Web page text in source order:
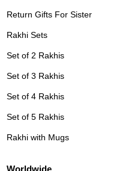
Return Gifts For Sister
Rakhi Sets
Set of 2 Rakhis
Set of 3 Rakhis
Set of 4 Rakhis
Set of 5 Rakhis
Rakhi with Mugs
Worldwide